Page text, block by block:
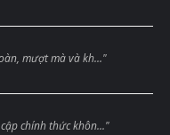
mượt mà và kh..."
chính thức khôn..."